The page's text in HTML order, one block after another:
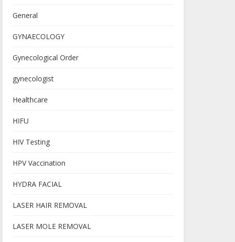
General
GYNAECOLOGY
Gynecological Order
gynecologist
Healthcare
HIFU
HIV Testing
HPV Vaccination
HYDRA FACIAL
LASER HAIR REMOVAL
LASER MOLE REMOVAL